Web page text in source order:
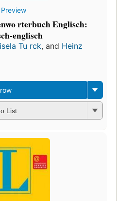
Preview
rterbuch Englisch:
englisch
Tu rck, and Heinz
List